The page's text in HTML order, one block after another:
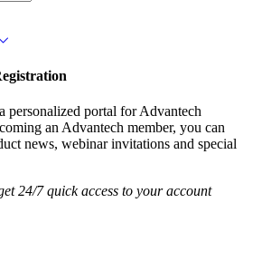
personalized portal for Advantech
an Advantech member, you can
news, webinar invitations and special
24/7 quick access to your account